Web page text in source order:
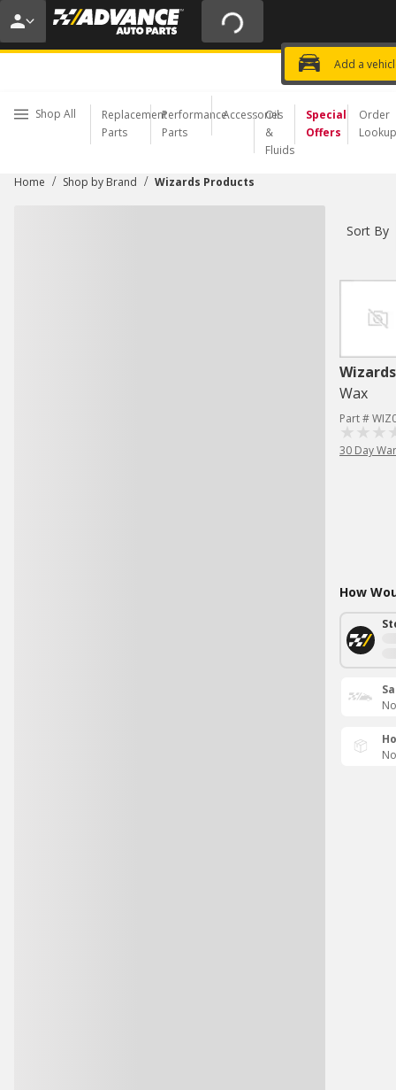
20% OFF | NO MINIMUM | ONLINE
USE CODE
Add a
Choose a Store
Shop All
Replacement
Parts
Performance
Parts
Accessories
Oil
&
Fluids
Special
Offers
Order
Lookup
Home / Shop by Brand / Wizards Products
Sort By
Wax
Part #
30 Day
How